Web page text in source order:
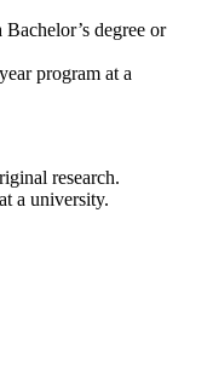
degree or
program at a
research.
a university.